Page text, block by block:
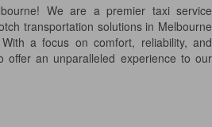
We are a premier taxi service
transportation solutions in Melbourne
a focus on comfort, reliability, and
offer an unparalleled experience to our